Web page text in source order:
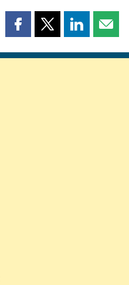
Share
page
Share
page
Share
page page